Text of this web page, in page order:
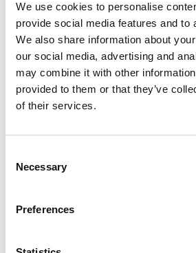
We use cookies to personalise
provide social media features and to
We also share information about
our social media, advertising and
may combine it with other
provided to them or that they’ve
of their services.
Selection
Necessary
Preferences
requests, questions and
You have the right at any time to
correct, delete or request the
information we hold about you
To do this, you must contact our
controller by email at the following
address:
organisational measures to
loss, falsification, unauthorised
the transmission of data over a
against any other unlawful form